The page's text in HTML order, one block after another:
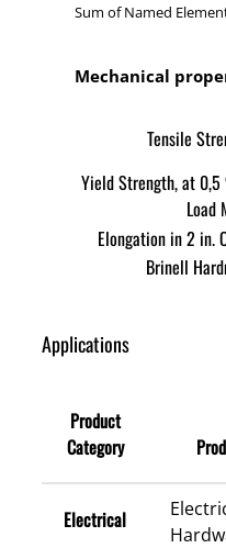
Sum of Named
Mechanical
Tensile
Yield Strength, at
Load
Elongation in 2 in.
Brinell
Applications
Product
Category
Electrical